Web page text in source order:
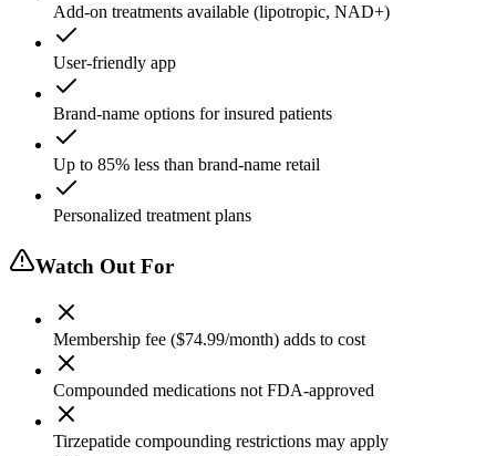
Add-on treatments available (lipotropic, NAD+)
User-friendly app
Brand-name options for insured patients
Up to 85% less than brand-name retail
Personalized treatment plans
Watch Out For
Membership fee ($74.99/month) adds to cost
Compounded medications not FDA-approved
Tirzepatide compounding restrictions may apply